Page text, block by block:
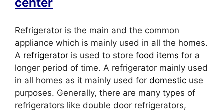
Refrigerator is the main and the common
appliance which is mainly used in all the homes.
A refrigerator is used to store food items for a
longer period of time. A refrigerator mainly used
in all homes as it mainly used for domestic use
purposes. Generally, there are many types of
refrigerators like double door refrigerators,